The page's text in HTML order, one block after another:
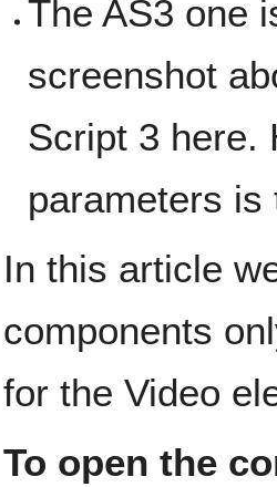
The AS3 one
screenshot
Script 3 here.
parameters is
In this article
components
for the Video
To open the